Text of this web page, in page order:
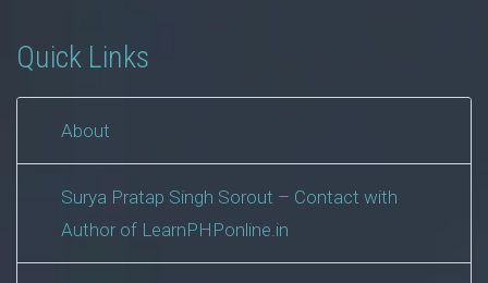
Quick Links
About
Surya Pratap Singh Sorout – Contact with
Author of LearnPHPonline.in